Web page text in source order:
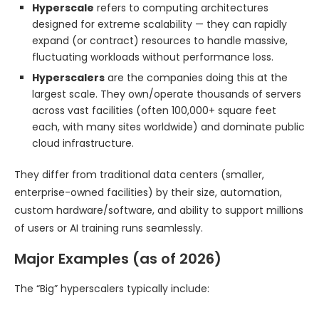
Hyperscale refers to computing architectures
designed for extreme scalability — they can rapidly
expand (or contract) resources to handle massive,
fluctuating workloads without performance loss.
Hyperscalers are the companies doing this at the
largest scale. They own/operate thousands of servers
across vast facilities (often 100,000+ square feet
each, with many sites worldwide) and dominate public
cloud infrastructure.
They differ from traditional data centers (smaller,
enterprise-owned facilities) by their size, automation,
custom hardware/software, and ability to support millions
of users or AI training runs seamlessly.
Major Examples (as of 2026)
The “Big” hyperscalers typically include: